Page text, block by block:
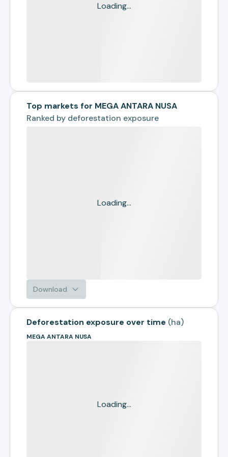
Loading...
Top markets for MEGA ANTARA NUSA
Ranked by deforestation exposure
Loading...
Download
Deforestation exposure over time (ha)
MEGA ANTARA NUSA
Loading...